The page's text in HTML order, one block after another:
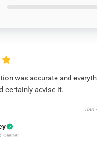
was accurate and
certainly advise it.
Jan
owner